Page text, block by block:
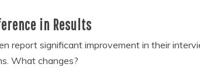
in Results
report significant improvement in their
What changes?